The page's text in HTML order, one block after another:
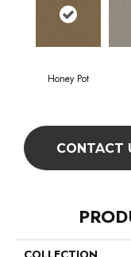
Honey Pot
CONTACT